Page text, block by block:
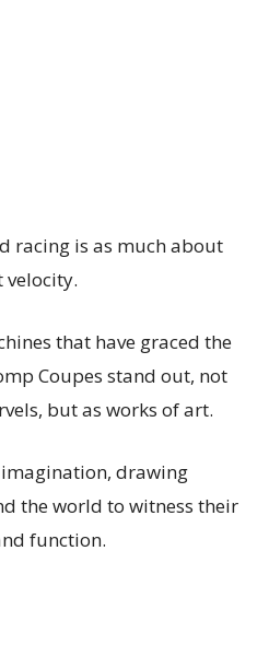
racing is as much about
velocity.
that have graced the
Coupes stand out, not
but as works of art.
drawing
the world to witness their
function.